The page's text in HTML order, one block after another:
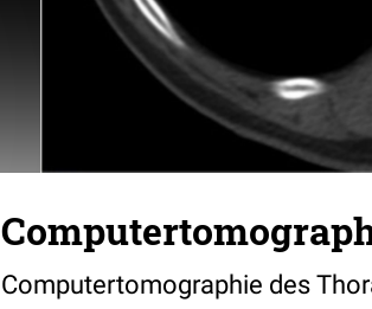
Computertomographie des